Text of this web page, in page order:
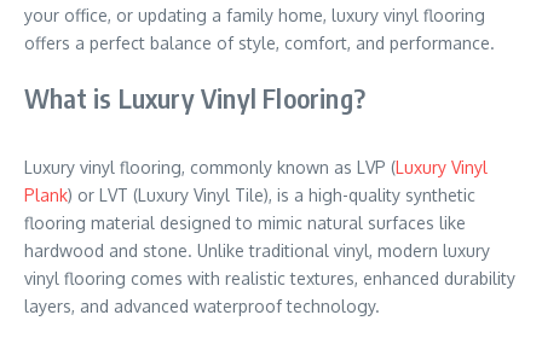
your office, or updating a family home, luxury vinyl flooring
offers a perfect balance of style, comfort, and performance.
What is Luxury Vinyl Flooring?
Luxury vinyl flooring, commonly known as LVP (Luxury Vinyl
Plank) or LVT (Luxury Vinyl Tile), is a high-quality synthetic
flooring material designed to mimic natural surfaces like
hardwood and stone. Unlike traditional vinyl, modern luxury
vinyl flooring comes with realistic textures, enhanced durability
layers, and advanced waterproof technology.